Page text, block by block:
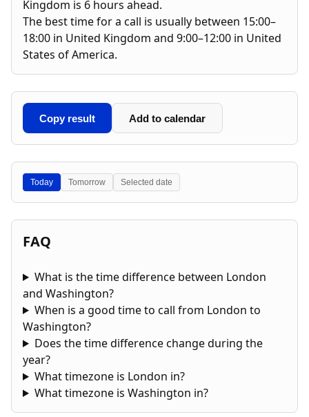
Kingdom is 6 hours ahead.
The best time for a call is usually between 15:00–
18:00 in United Kingdom and 9:00–12:00 in United
States of America.
Copy result Add to calendar
Today Tomorrow Selected date
FAQ
What is the time difference between London
and Washington?
When is a good time to call from London to
Washington?
Does the time difference change during the
year?
What timezone is London in?
What timezone is Washington in?